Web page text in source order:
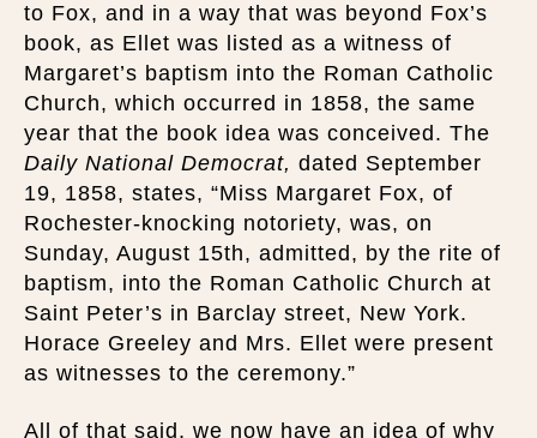
to Fox, and in a way that was beyond Fox’s
book, as Ellet was listed as a witness of
Margaret’s baptism into the Roman Catholic
Church, which occurred in 1858, the same
year that the book idea was conceived. The
Daily National Democrat, dated September
19, 1858, states, “Miss Margaret Fox, of
Rochester-knocking notoriety, was, on
Sunday, August 15th, admitted, by the rite of
baptism, into the Roman Catholic Church at
Saint Peter’s in Barclay street, New York.
Horace Greeley and Mrs. Ellet were present
as witnesses to the ceremony.”
All of that said, we now have an idea of why